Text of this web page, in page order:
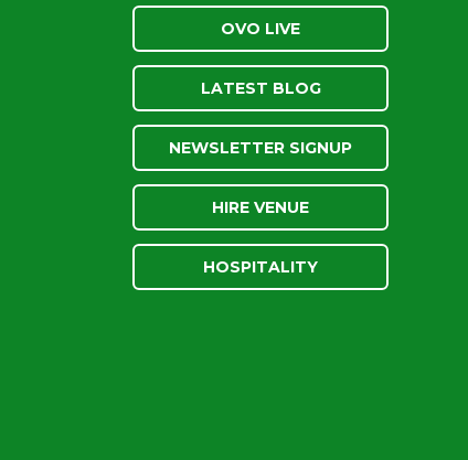
OVO LIVE
LATEST BLOG
NEWSLETTER SIGNUP
HIRE VENUE
HOSPITALITY